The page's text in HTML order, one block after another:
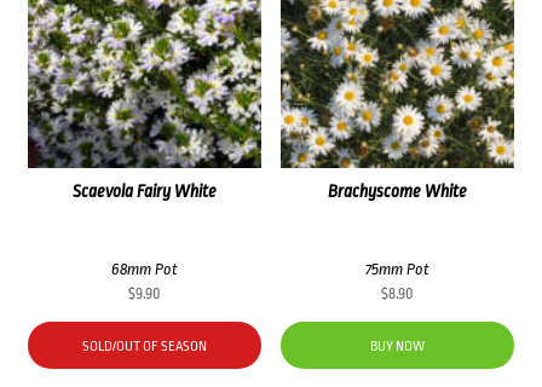
Scaevola Fairy White
68mm Pot
$9.90
SOLD/OUT OF SEASON
Brachyscome White
75mm Pot
$8.90
BUY NOW